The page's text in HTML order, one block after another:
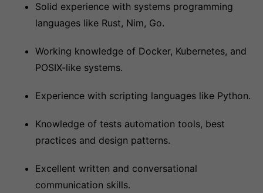
Solid experience with systems programming
languages like Rust, Nim, Go.
Working knowledge of Docker, Kubernetes, and
POSIX-like systems.
Experience with scripting languages like Python.
Knowledge of tests automation tools, best
practices and design patterns.
Excellent written and conversational
communication skills.